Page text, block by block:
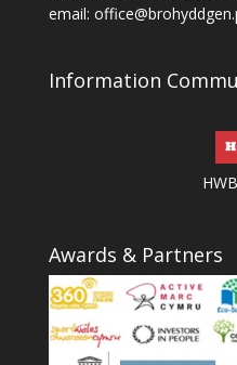
email:
Information
Awards & Partners